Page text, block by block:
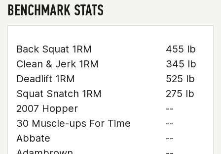
BENCHMARK STATS
Back Squat 1RM
455 lb
Clean & Jerk 1RM
345 lb
Deadlift 1RM
525 lb
Squat Snatch 1RM
275 lb
2007 Hopper
--
30 Muscle-ups For Time
--
Abbate
--